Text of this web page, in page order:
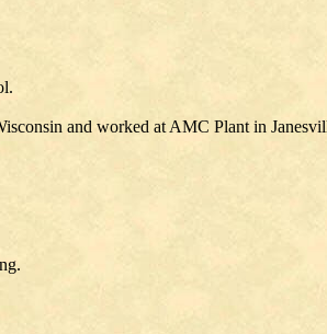
and worked at AMC Plant in